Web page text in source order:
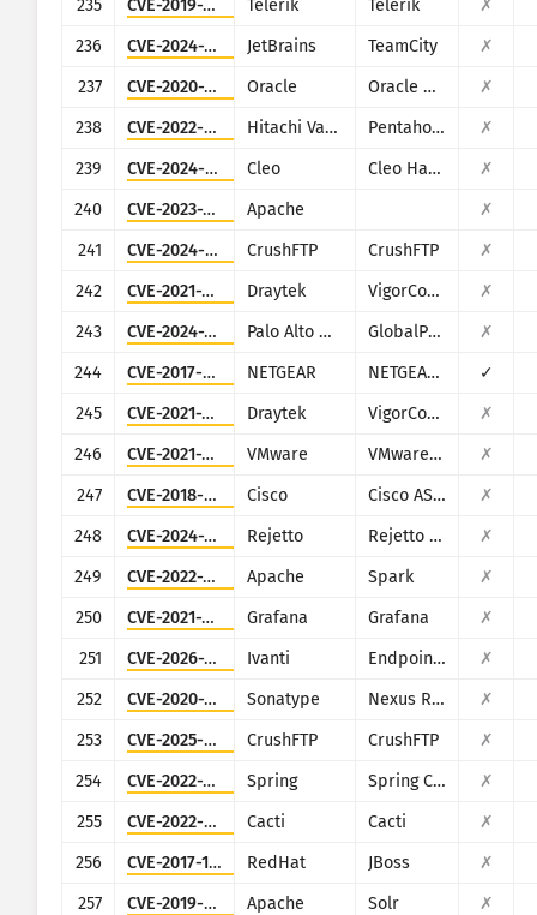
235
CVE-2019-18935 Telerik Telerik
✗
236
CVE-2024-27199 JetBrains TeamCity
✗
237
CVE-2020-14864 Oracle Oracle Business Intelligence (Oracle Fusion Middleware
✗
238
CVE-2022-43939 Hitachi Vantara Pentaho Business Analytics Server
✗
239
CVE-2024-50623 Cleo Cleo Harmony, VLTrader and LexiCom
✗
240
CVE-2023-33246 Apache
✗
241
CVE-2024-4040 CrushFTP CrushFTP
✗
242
CVE-2021-20123 Draytek VigorConnect
✗
243
CVE-2024-3400 Palo Alto Networks GlobalProtect
✗
244
CVE-2017-5521 NETGEAR NETGEAR (multiple routers)
✓
245
CVE-2021-20124 Draytek VigorConnect
✗
246
CVE-2021-39144 VMware VMware NSX Manager XStream
✗
247
CVE-2018-0296 Cisco Cisco ASA and Cisco Firepower Threat Defense
✗
248
CVE-2024-23692 Rejetto Rejetto HTTP File Server
✗
249
CVE-2022-33891 Apache Spark
✗
250
CVE-2021-39226 Grafana Grafana
✗
251
CVE-2026-1340 Ivanti Endpoint Manager Mobile (EPMM), formerly MobileIron Core
✗
252
CVE-2020-10199 Sonatype Nexus Repository Manager
✗
253
CVE-2025-54309 CrushFTP CrushFTP
✗
254
CVE-2022-22947 Spring Spring Cloud Gateway
✗
255
CVE-2022-46169 Cacti Cacti
✗
256
CVE-2017-12149 RedHat JBoss
✗
257
CVE-2019-0193 Apache Solr
✗